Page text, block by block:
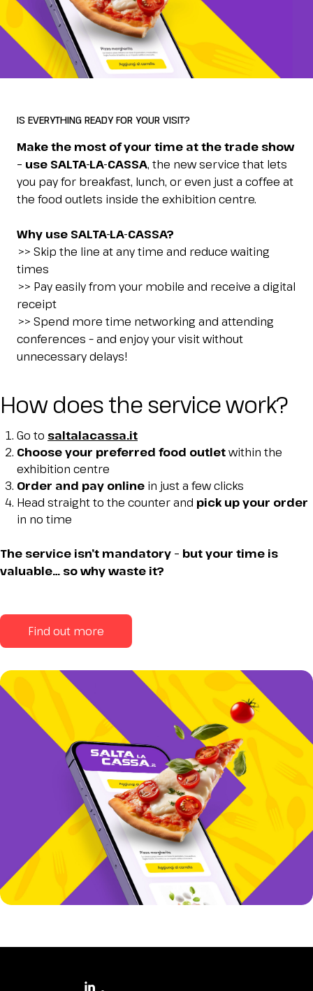
Esponi
Planning your visit to INOUT?
VISITORS RESERVED AREA
person
Organized by:
Homearrow_rightsalta-la-cassa
IS EVERYTHING READY FOR YOUR VISIT?
Make the most of your time at the trade show
– use SALTA-LA-CASSA, the new service that lets
you pay for breakfast, lunch, or even just a coffee at
the food outlets inside the exhibition centre.
Why use SALTA-LA-CASSA?
>> Skip the line at any time and reduce waiting
times
>> Pay easily from your mobile and receive a digital
receipt
>> Spend more time networking and attending
conferences – and enjoy your visit without
unnecessary delays!
How does the service work?
Go to saltalacassa.it
Choose your preferred food outletwithin the
exhibition centre
Order and pay online in just a few clicks
Head straight to the counter and pick up your order
in no time
The service isn’t mandatory – but your time is
valuable… so why waste it?
Find out more